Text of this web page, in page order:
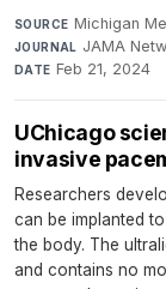
SOURCE Michigan
JOURNAL JAMA
DATE Feb 21, 2024
UChicago
invasive
Researchers
can be implanted
the body. The
and contains no